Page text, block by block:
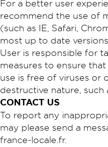
For a better user
recommend the use of
(such as IE, Safari,
most up to date versions.
User is responsible for
measures to ensure
use is free of viruses or
destructive nature, such
​CONTACT US
To report any
may please send a
france-locale.fr.